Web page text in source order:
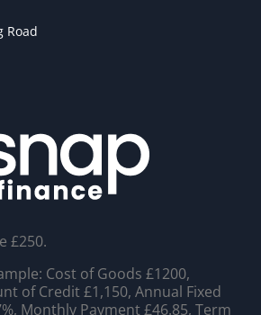
Road
£250.
Cost of Goods £1200,
of Credit £1,150, Annual Fixed
Monthly Payment £46.85, Term